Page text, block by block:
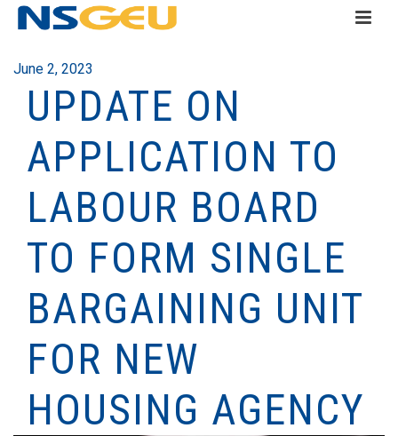
June 2, 2023
UPDATE ON
APPLICATION TO
LABOUR BOARD
TO FORM SINGLE
BARGAINING UNIT
FOR NEW
HOUSING AGENCY